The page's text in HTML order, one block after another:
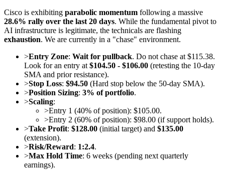
Cisco is exhibiting parabolic momentum following a massive
28.6% rally over the last 20 days. While the fundamental pivot to
AI infrastructure is legitimate, the technicals are flashing
exhaustion. We are currently in a "chase" environment.
>Entry Zone: Wait for pullback. Do not chase at $115.38.
Look for an entry at $104.50 - $106.00 (retesting the 10-day
SMA and prior resistance).
>Stop Loss: $94.50 (Hard stop below the 50-day SMA).
>Position Sizing: 3% of portfolio.
>Scaling:
>Entry 1 (40% of position): $105.00.
>Entry 2 (60% of position): $98.00 (if support holds).
>Take Profit: $128.00 (initial target) and $135.00
(extension).
>Risk/Reward: 1:2.4.
>Max Hold Time: 6 weeks (pending next quarterly
earnings).